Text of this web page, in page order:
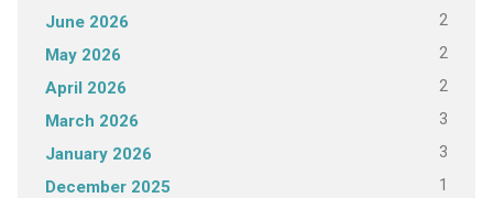
June 2026 2
May 2026 2
April 2026 2
March 2026 3
January 2026 3
December 2025 1